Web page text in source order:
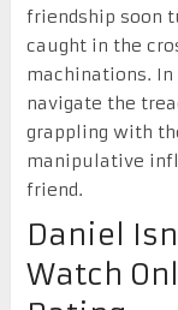
friendship soon
caught in the
machinations.
navigate the
grappling with
manipulative
friend.
Daniel
Watch